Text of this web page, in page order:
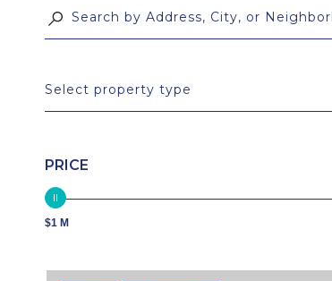
Select property type
PRICE
$1 M